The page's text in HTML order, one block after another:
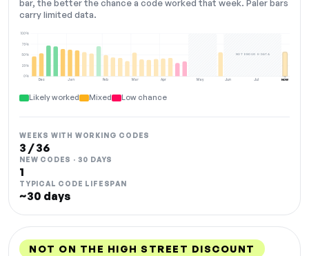
bar, the better the chance a code worked that week. Paler bars
carry limited data.
Dec Jan Feb Mar Apr May Jun Jul
0%
25%
50%
75%
100%
NOT ENOUGH DATA
NOW
Likely worked Mixed Low chance
WEEKS WITH WORKING CODES
3 / 36
NEW CODES · 30 DAYS
1
TYPICAL CODE LIFESPAN
~30 days
NOT ON THE HIGH STREET DISCOUNT